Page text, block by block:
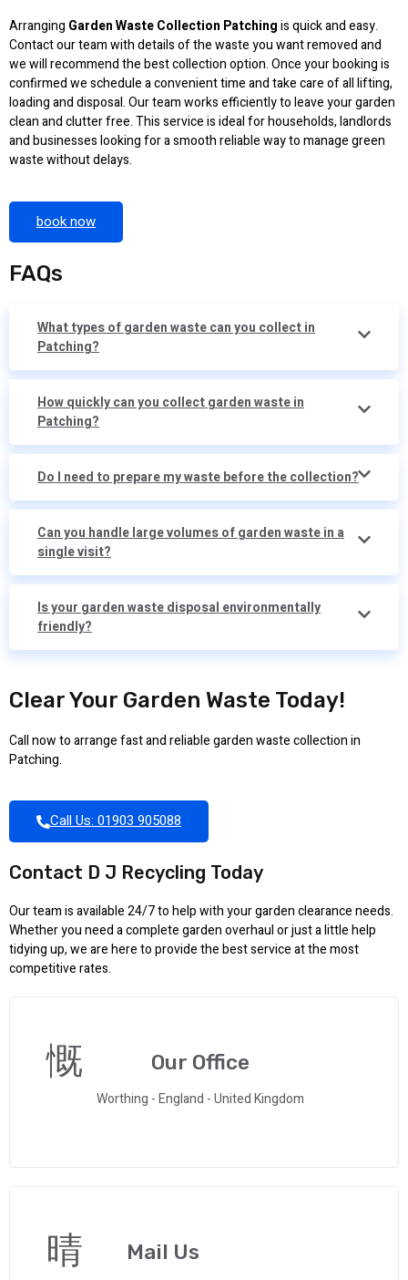
Arranging Garden Waste Collection Patchingis quick and easy.
Contact our team with details of the waste you want removed and
we will recommend the best collection option. Once your booking is
confirmed we schedule a convenient time and take care of all lifting,
loading and disposal. Our team works efficiently to leave your garden
clean and clutter free. This service is ideal for households, landlords
and businesses looking for a smooth reliable way to manage green
waste without delays.
book now
FAQs
What types of garden waste can you collect in
Patching?
How quickly can you collect garden waste in
Patching?
Do I need to prepare my waste before the collection?
Can you handle large volumes of garden waste in a
single visit?
Is your garden waste disposal environmentally
friendly?
Clear Your Garden Waste Today!
Call now to arrange fast and reliable garden waste collection in
Patching.
Call Us: 01903 905088
Contact D J Recycling Today
Our team is available 24/7 to help with your garden clearance needs.
Whether you need a complete garden overhaul or just a little help
tidying up, we are here to provide the best service at the most
competitive rates.
Our Office
Worthing - England - United Kingdom
Mail Us